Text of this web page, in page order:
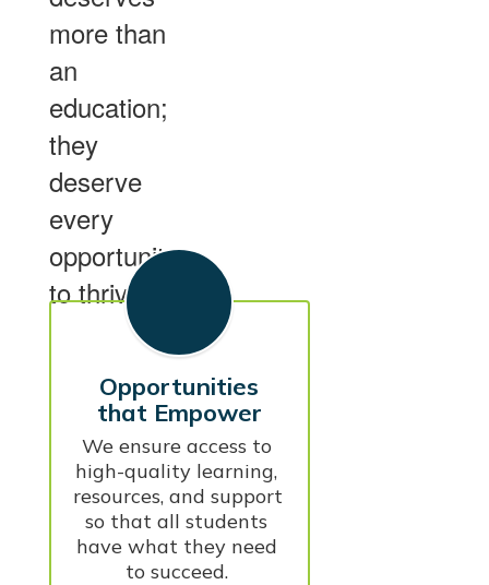
more than
an
education;
they
deserve
every
opportunity
to thrive.
Opportunities
that Empower
We ensure access to
high-quality learning,
resources, and support
so that all students
have what they need
to succeed.